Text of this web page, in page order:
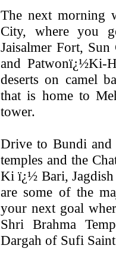
The next morning
City, where you
Jaisalmer Fort,
and Patwonï¿½Ki-
deserts on camel
that is home to
tower.
Drive to Bundi and
temples and the
Ki ï¿½ Bari, Jagdish
are some of the
your next goal
Shri Brahma
Dargah of Sufi